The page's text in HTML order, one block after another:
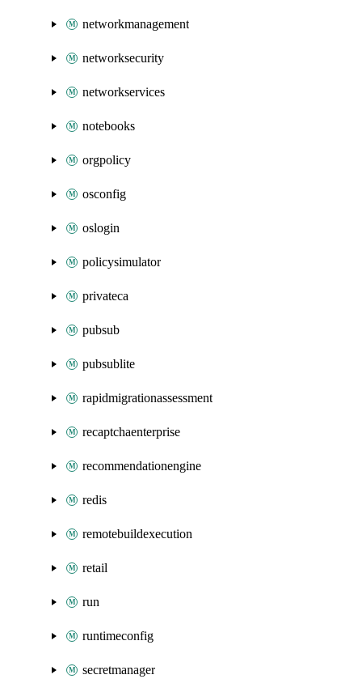
networkmanagement
networksecurity
networkservices
notebooks
orgpolicy
osconfig
oslogin
policysimulator
privateca
pubsub
pubsublite
rapidmigrationassessment
recaptchaenterprise
recommendationengine
redis
remotebuildexecution
retail
run
runtimeconfig
secretmanager